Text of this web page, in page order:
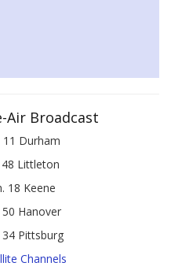
Air Broadcast
11 Durham
48 Littleton
18 Keene
Hanover
Pittsburg
Channels